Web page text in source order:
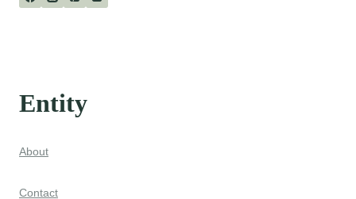
Entity
About
Contact